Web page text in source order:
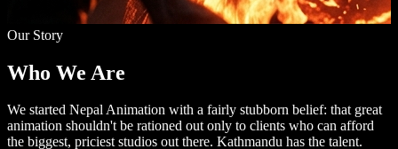
Our Story
Who We Are
We started Nepal Animation with a fairly stubborn belief: that great
animation shouldn't be rationed out only to clients who can afford
the biggest, priciest studios out there. Kathmandu has the talent.